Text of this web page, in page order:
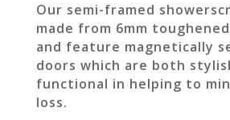
Our semi-framed
made from 6mm
and feature magnetically
doors which are both
functional in helping to
loss.